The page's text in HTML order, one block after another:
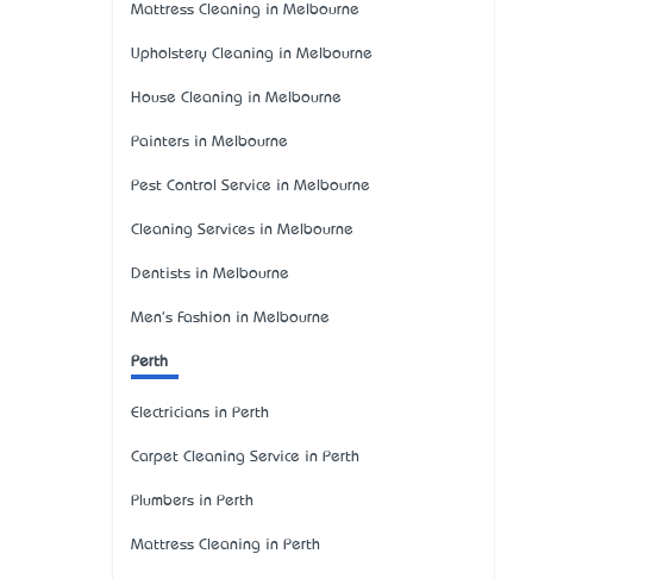
Mattress Cleaning in Melbourne
Upholstery Cleaning in Melbourne
House Cleaning in Melbourne
Painters in Melbourne
Pest Control Service in Melbourne
Cleaning Services in Melbourne
Dentists in Melbourne
Men's Fashion in Melbourne
Perth
Electricians in Perth
Carpet Cleaning Service in Perth
Plumbers in Perth
Mattress Cleaning in Perth